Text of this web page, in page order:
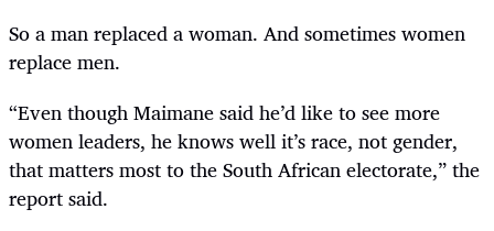
So a man replaced a woman. And sometimes women
replace men.
“Even though Maimane said he’d like to see more
women leaders, he knows well it’s race, not gender,
that matters most to the South African electorate,” the
report said.